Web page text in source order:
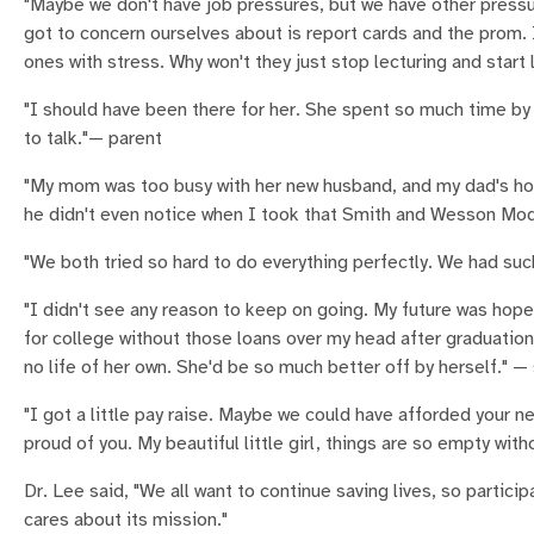
"Maybe we don't have job pressures, but we have other
got to concern ourselves about is report cards and the
ones with stress. Why won't they just stop lecturing and
"I should have been there for her. She spent so much time
to talk."— parent
"My mom was too busy with her new husband, and my
he didn't even notice when I took that Smith and Wesson
"We both tried so hard to do everything perfectly. We had
"I didn't see any reason to keep on going. My future was
for college without those loans over my head after
no life of her own. She'd be so much better off by herself."
"I got a little pay raise. Maybe we could have afforded your
proud of you. My beautiful little girl, things are so empty
Dr. Lee said, "We all want to continue saving lives, so
cares about its mission."